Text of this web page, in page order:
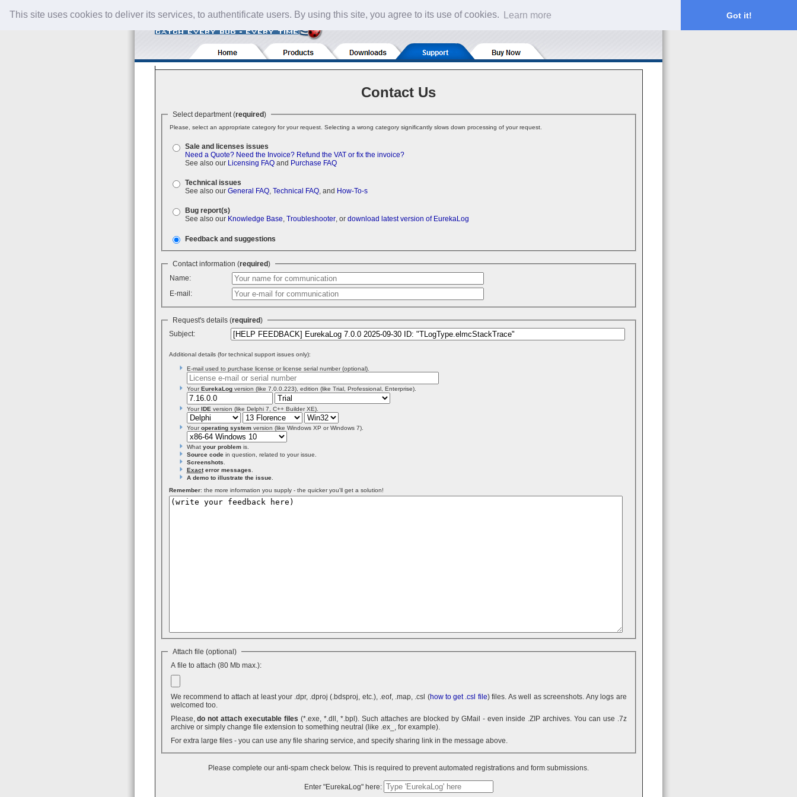
This site uses cookies to deliver its services, to authentificate users. By using this site, you agree to its use of cookies. Learn more Got it!
Contact Us
Select department (required)
Please, select an appropriate category for your request. Selecting a wrong category significantly slows down processing of your request.
Sale and licenses issues
Need a Quote? Need the Invoice? Refund the VAT or fix the invoice?
See also our Licensing FAQand Purchase FAQ
Technical issues
See also our General FAQ, Technical FAQ, and How-To-s
Bug report(s)
See also our Knowledge Base, Troubleshooter, or download latest version of EurekaLog
Feedback and suggestions
Contact information (required)
Name:
E-mail:
Request's details (required)
Subject:
Additional details (for technical support issues only):
E-mail used to purchase license or license serial number (optional).
YourEurekaLogversion (like 7.0.0.223), edition (like Trial, Professional, Enterprise).
YourIDE version (like Delphi 7, C++ Builder XE).
Youroperating systemversion (like Windows XP or Windows 7).
What your problemis.
Source codein question, related to your issue.
Screenshots
Exacterror messages
A demo to illustrate the issue.
Remember: the more information you supply - the quicker you'll get a solution!
Attach file (optional)
A file to attach (80 Mb max.):
We recommend to attach at least your .dpr, .dproj (.bdsproj, etc.), .eof, .map, .csl (how to get .csl file) files. As well as screenshots. Any logs are
welcomed too.
Please, do not attach executable files (*.exe, *.dll, *.bpl). Such attaches are blocked by GMail - even inside .ZIP archives. You can use .7z
archive or simply change file extension to something neutral (like .ex_, for example).
For extra large files - you can use any file sharing service, and specify sharing link in the message above.
Please complete our anti-spam check below. This is required to prevent automated registrations and form submissions.
Enter "EurekaLog" here: